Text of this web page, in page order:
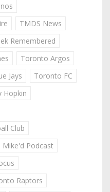
TMDS News
Remembered
Toronto Argos
Jays
Toronto FC
Hopkin
Club
Podcast
Raptors